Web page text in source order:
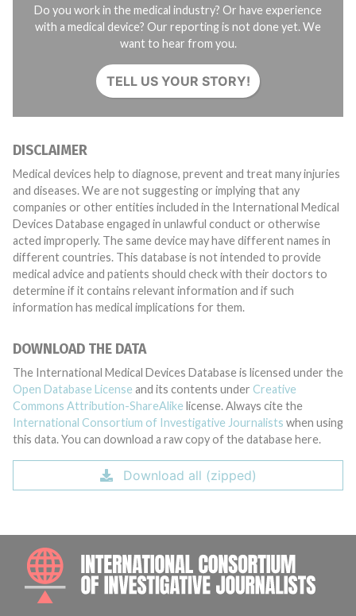
Do you work in the medical industry? Or have experience
with a medical device? Our reporting is not done yet. We
want to hear from you.
TELL US YOUR STORY!
DISCLAIMER
Medical devices help to diagnose, prevent and treat many injuries
and diseases. We are not suggesting or implying that any
companies or other entities included in the International Medical
Devices Database engaged in unlawful conduct or otherwise
acted improperly. The same device may have different names in
different countries. This database is not intended to provide
medical advice and patients should check with their doctors to
determine if it contains relevant information and if such
information has medical implications for them.
DOWNLOAD THE DATA
The International Medical Devices Database is licensed under the
Open Database License and its contents under Creative
Commons Attribution-ShareAlike license. Always cite the
International Consortium of Investigative Journalists when using
this data. You can download a raw copy of the database here.
Download all (zipped)